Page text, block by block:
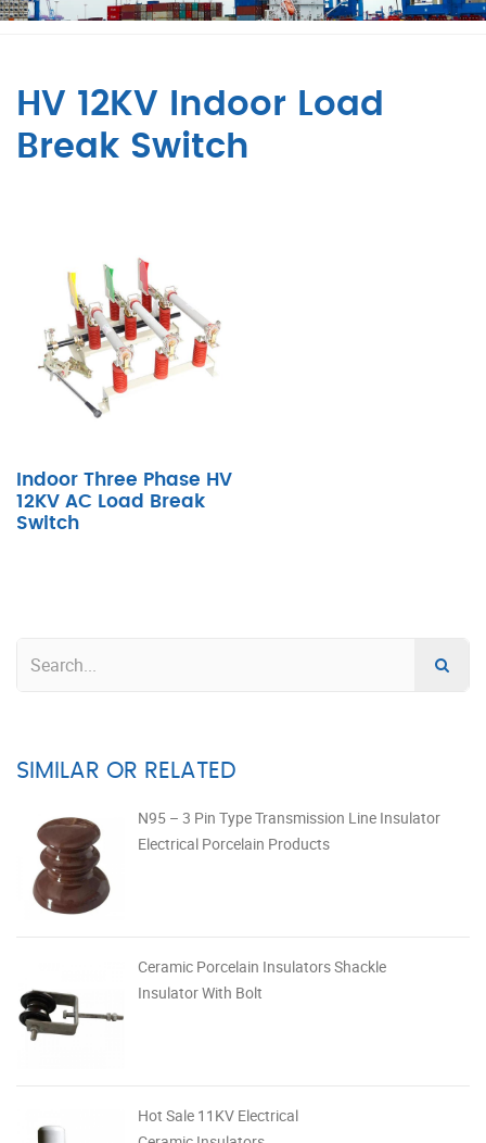
HV 12KV Indoor Load
Break Switch
Indoor Three Phase HV
12KV AC Load Break
Switch
SIMILAR OR RELATED
N95 – 3 Pin Type Transmission Line Insulator
Electrical Porcelain Products
Ceramic Porcelain Insulators Shackle
Insulator With Bolt
Hot Sale 11KV Electrical